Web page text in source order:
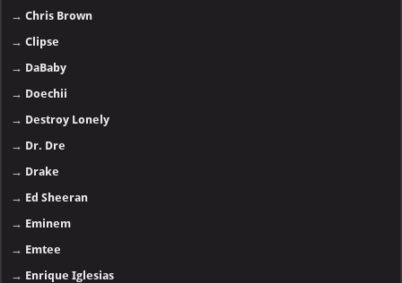
→Chris Brown
→Clipse
→ DaBaby
→ Doechii
→ Destroy Lonely
→ Dr. Dre
→ Drake
→ Ed Sheeran
→ Eminem
→ Emtee
→ Enrique Iglesias